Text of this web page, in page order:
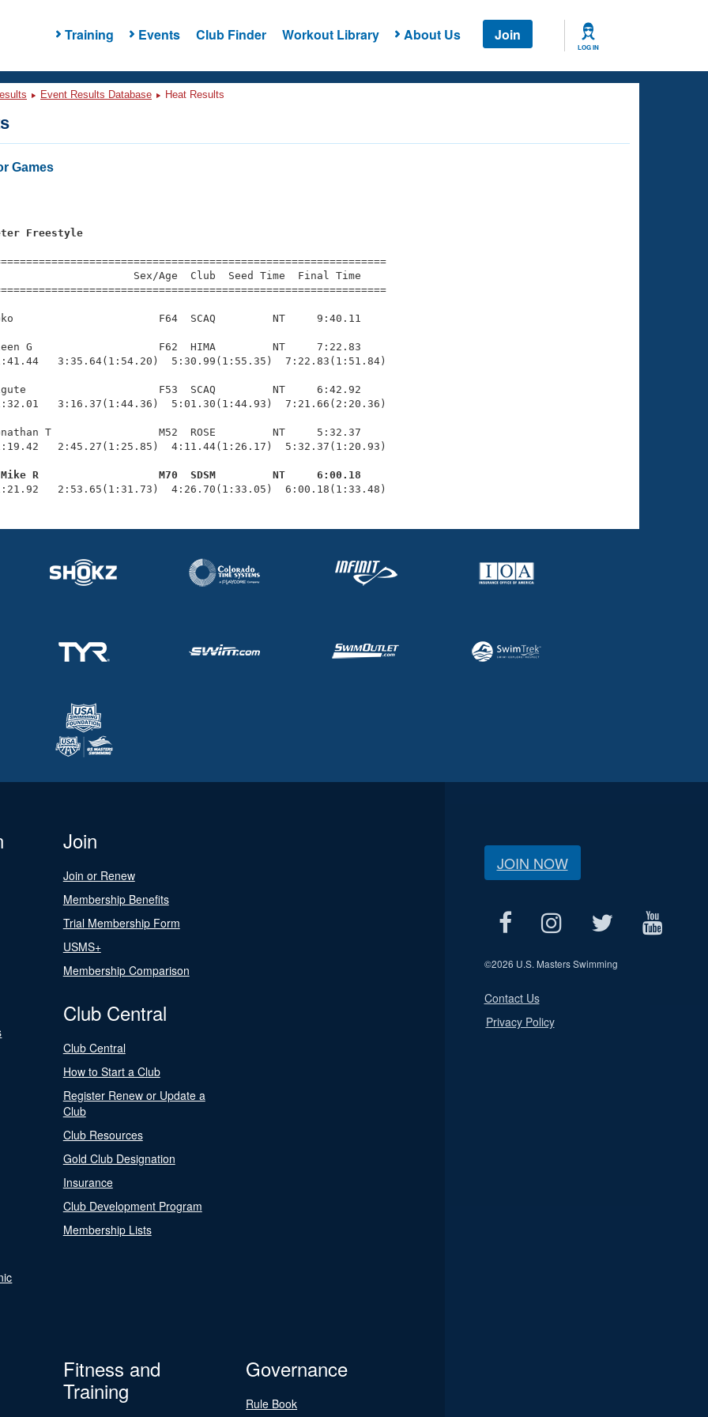
Training Events Club Finder Workout Library About Us Join
LOG IN
Event Results Database Heat Results
Games
Freestyle
Sex/Age  Club  Seed Time  Final Time
F64  SCAQ         NT     9:40.11
G                    F62  HIMA         NT     7:22.83
3:35.64(1:54.20)  5:30.99(1:55.35)  7:22.83(1:51.84)
F53  SCAQ         NT     6:42.92
3:16.37(1:44.36)  5:01.30(1:44.93)  7:21.66(2:20.36)
T                 M52  ROSE         NT     5:32.37
2:45.27(1:25.85)  4:11.44(1:26.17)  5:32.37(1:20.93)
R                   M70  SDSM         NT     6:00.18
4:26.70(1:33.05)  6:00.18(1:33.48)
Join
Join or Renew
Membership Benefits
Trial Membership Form
USMS+
Membership Comparison
Club Central
Club Central
How to Start a Club
Register Renew or Update a
Club
Club Resources
Gold Club Designation
Insurance
Club Development Program
Membership Lists
Fitness and
Training
Governance
Rule Book
JOIN NOW
©2026 U.S. Masters Swimming
Contact Us
Privacy Policy